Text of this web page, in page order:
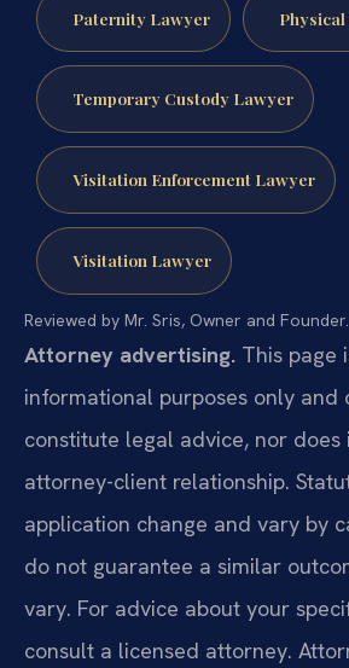
Paternity Lawyer
Temporary Custody Lawyer
Visitation Enforcement Lawyer
Visitation Lawyer
Reviewed by Mr. Sris, Owner and Founder.
Attorney advertising. This page
informational purposes only and
constitute legal advice, nor does
attorney-client relationship.
application change and vary by
do not guarantee a similar
vary. For advice about your
consult a licensed attorney.